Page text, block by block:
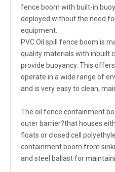
fence boom with built-in
deployed without the need
equipment.
PVC Oil spill fence boom is
quality materials with inbuilt
provide buoyancy. This
operate in a wide range of
and is very easy to clean,
The oil fence containment
outer barrier?that houses
floats or closed cell
containment boom from
and steel ballast for